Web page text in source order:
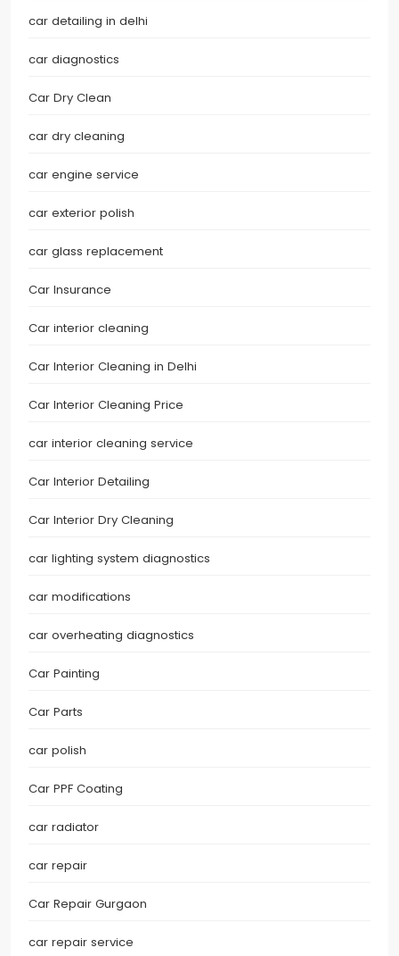
car detailing in delhi
car diagnostics
Car Dry Clean
car dry cleaning
car engine service
car exterior polish
car glass replacement
Car Insurance
Car interior cleaning
Car Interior Cleaning in Delhi
Car Interior Cleaning Price
car interior cleaning service
Car Interior Detailing
Car Interior Dry Cleaning
car lighting system diagnostics
car modifications
car overheating diagnostics
Car Painting
Car Parts
car polish
Car PPF Coating
car radiator
car repair
Car Repair Gurgaon
car repair service